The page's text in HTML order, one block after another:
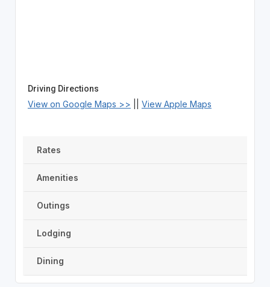
Driving Directions
View on Google Maps >> View Apple Maps
Rates
Amenities
Outings
Lodging
Dining